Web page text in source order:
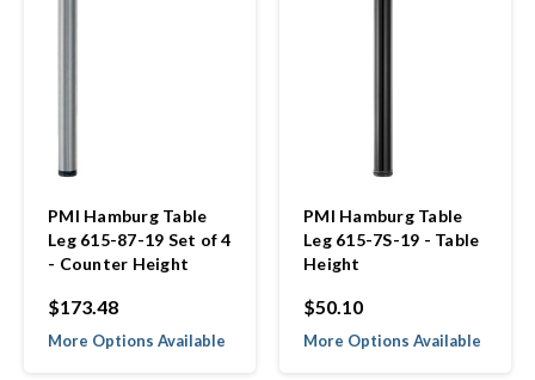
PMI Hamburg Table
Leg 615-87-19 Set of 4
- Counter Height
$173.48
More Options Available
PMI Hamburg Table
Leg 615-7S-19 - Table
Height
$50.10
More Options Available